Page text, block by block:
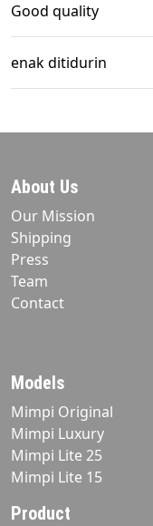
Good quality
enak ditidurin
About Us
Our Mission
Shipping
Press
Team
Contact
Models
Mimpi Original
Mimpi Luxury
Mimpi Lite 25
Mimpi Lite 15
Product